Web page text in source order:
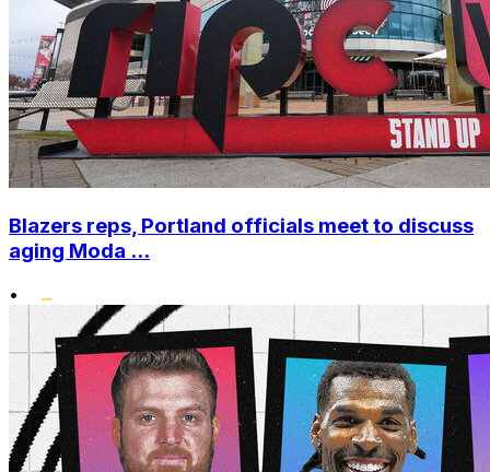
Blazers reps, Portland officials meet to discuss
aging Moda ...
•